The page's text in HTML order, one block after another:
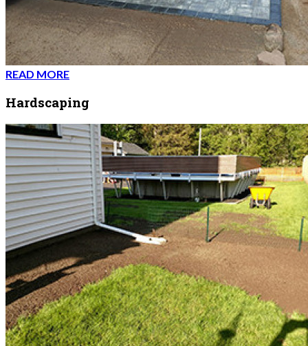
READ MORE
Hardscaping